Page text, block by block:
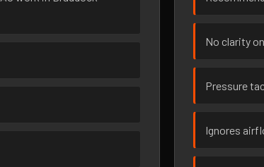
No clarity
Pressure
Ignores